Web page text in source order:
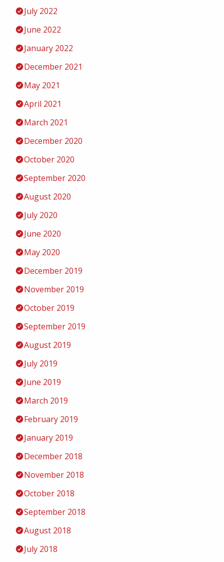
July 2022
June 2022
January 2022
December 2021
May 2021
April 2021
March 2021
December 2020
October 2020
September 2020
August 2020
July 2020
June 2020
May 2020
December 2019
November 2019
October 2019
September 2019
August 2019
July 2019
June 2019
March 2019
February 2019
January 2019
December 2018
November 2018
October 2018
September 2018
August 2018
July 2018